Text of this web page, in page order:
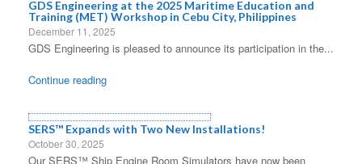
GDS Engineering at the 2025 Maritime Education and
Training (MET) Workshop in Cebu City, Philippines
December 11, 2025
GDS Engineering is pleased to announce its participation in the...
Continue reading
SERS™ Expands with Two New Installations!
October 30, 2025
Our SERS™ Ship Engine Room Simulators have now been